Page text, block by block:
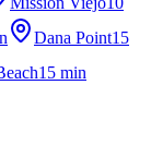
Dana Point15
15 min